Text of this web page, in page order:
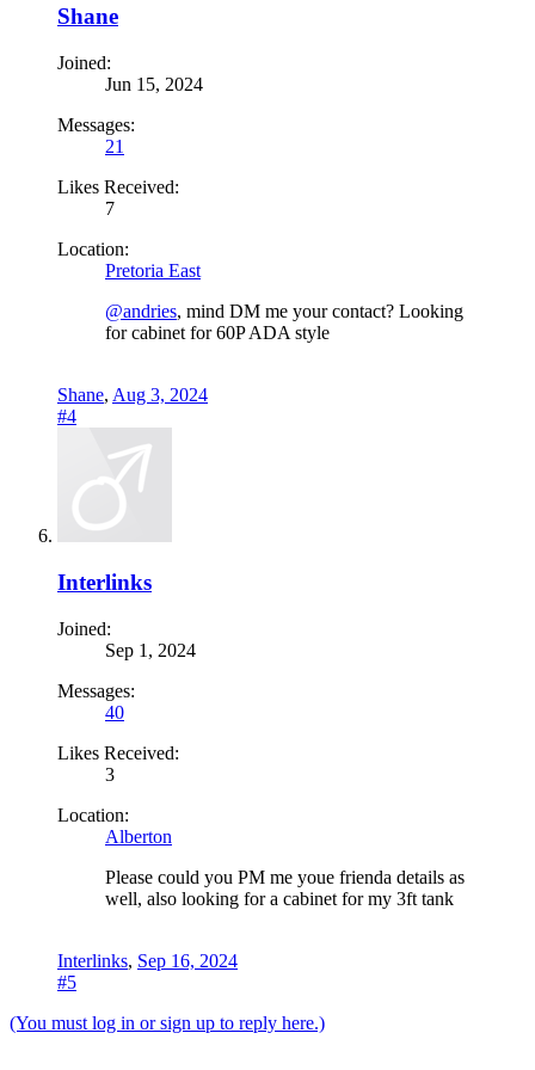
Shane
Joined:
Jun 15, 2024
Messages:
21
Likes Received:
7
Location:
Pretoria East
@andries, mind DM me your contact? Looking
for cabinet for 60P ADA style
Shane, Aug 3, 2024
#4
Interlinks
Joined:
Sep 1, 2024
Messages:
40
Likes Received:
3
Location:
Alberton
Please could you PM me youe frienda details as
well, also looking for a cabinet for my 3ft tank
Interlinks, Sep 16, 2024
#5
(You must log in or sign up to reply here.)